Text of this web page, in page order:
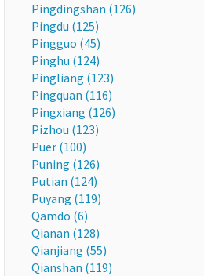
Pingdingshan (126)
Pingdu (125)
Pingguo (45)
Pinghu (124)
Pingliang (123)
Pingquan (116)
Pingxiang (126)
Pizhou (123)
Puer (100)
Puning (126)
Putian (124)
Puyang (119)
Qamdo (6)
Qianan (128)
Qianjiang (55)
Qianshan (119)